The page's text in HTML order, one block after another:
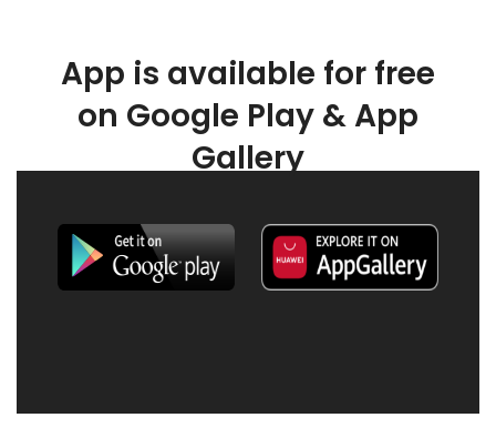
App is available for free
on Google Play & App
Gallery